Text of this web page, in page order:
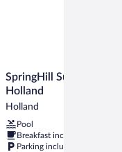
SpringHill
Suites
Marriott
Holland
Holland
SpringHill Suites by
Holland
Holland
Pool
Breakfast included
Parking included